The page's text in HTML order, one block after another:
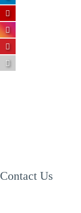
Contact Us